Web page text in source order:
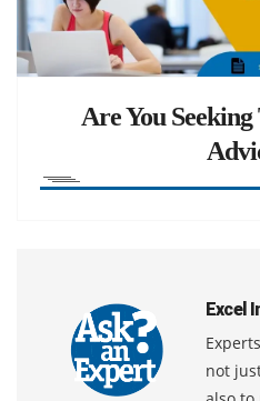
Are You
Excel
not